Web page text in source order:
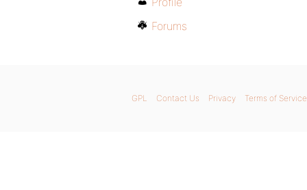
Forums
GPL Contact Us Privacy Terms of Service